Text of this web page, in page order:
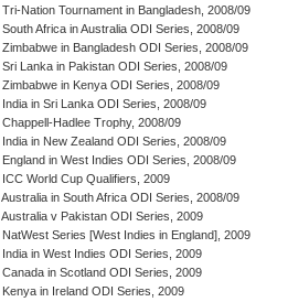
Tri-Nation Tournament in Bangladesh, 2008/09
South Africa in Australia ODI Series, 2008/09
Zimbabwe in Bangladesh ODI Series, 2008/09
Sri Lanka in Pakistan ODI Series, 2008/09
Zimbabwe in Kenya ODI Series, 2008/09
India in Sri Lanka ODI Series, 2008/09
Chappell-Hadlee Trophy, 2008/09
India in New Zealand ODI Series, 2008/09
England in West Indies ODI Series, 2008/09
ICC World Cup Qualifiers, 2009
Australia in South Africa ODI Series, 2008/09
Australia v Pakistan ODI Series, 2009
NatWest Series [West Indies in England], 2009
India in West Indies ODI Series, 2009
Canada in Scotland ODI Series, 2009
Kenya in Ireland ODI Series, 2009